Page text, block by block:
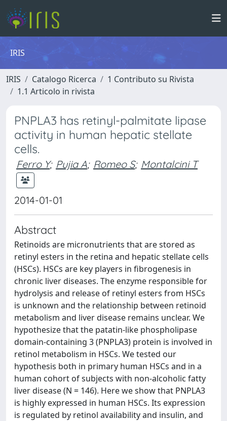
IRIS
IRIS Catalogo Ricerca
1 Contributo su Rivista
1.1 Articolo in rivista
PNPLA3 has retinyl-palmitate lipase
activity in human hepatic stellate
cells.
Ferro Y; Pujia A; Romeo S; Montalcini T
2014-01-01
Abstract
Retinoids are micronutrients that are stored as
retinyl esters in the retina and hepatic stellate cells
(HSCs). HSCs are key players in fibrogenesis in
chronic liver diseases. The enzyme responsible for
hydrolysis and release of retinyl esters from HSCs
is unknown and the relationship between retinoid
metabolism and liver disease remains unclear. We
hypothesize that the patatin-like phospholipase
domain-containing 3 (PNPLA3) protein is involved in
retinol metabolism in HSCs. We tested our
hypothesis both in primary human HSCs and in a
human cohort of subjects with non-alcoholic fatty
liver disease (N = 146). Here we show that PNPLA3
is highly expressed in human HSCs. Its expression
is regulated by retinol availability and insulin, and